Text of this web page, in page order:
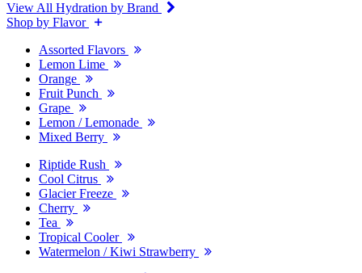
View All Hydration by Brand
Shop by Flavor
Assorted Flavors
Lemon Lime
Orange
Fruit Punch
Grape
Lemon / Lemonade
Mixed Berry
Riptide Rush
Cool Citrus
Glacier Freeze
Cherry
Tea
Tropical Cooler
Watermelon / Kiwi Strawberry